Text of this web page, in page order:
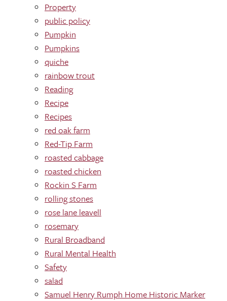
Property
public policy
Pumpkin
Pumpkins
quiche
rainbow trout
Reading
Recipe
Recipes
red oak farm
Red-Tip Farm
roasted cabbage
roasted chicken
Rockin S Farm
rolling stones
rose lane leavell
rosemary
Rural Broadband
Rural Mental Health
Safety
salad
Samuel Henry Rumph Home Historic Marker